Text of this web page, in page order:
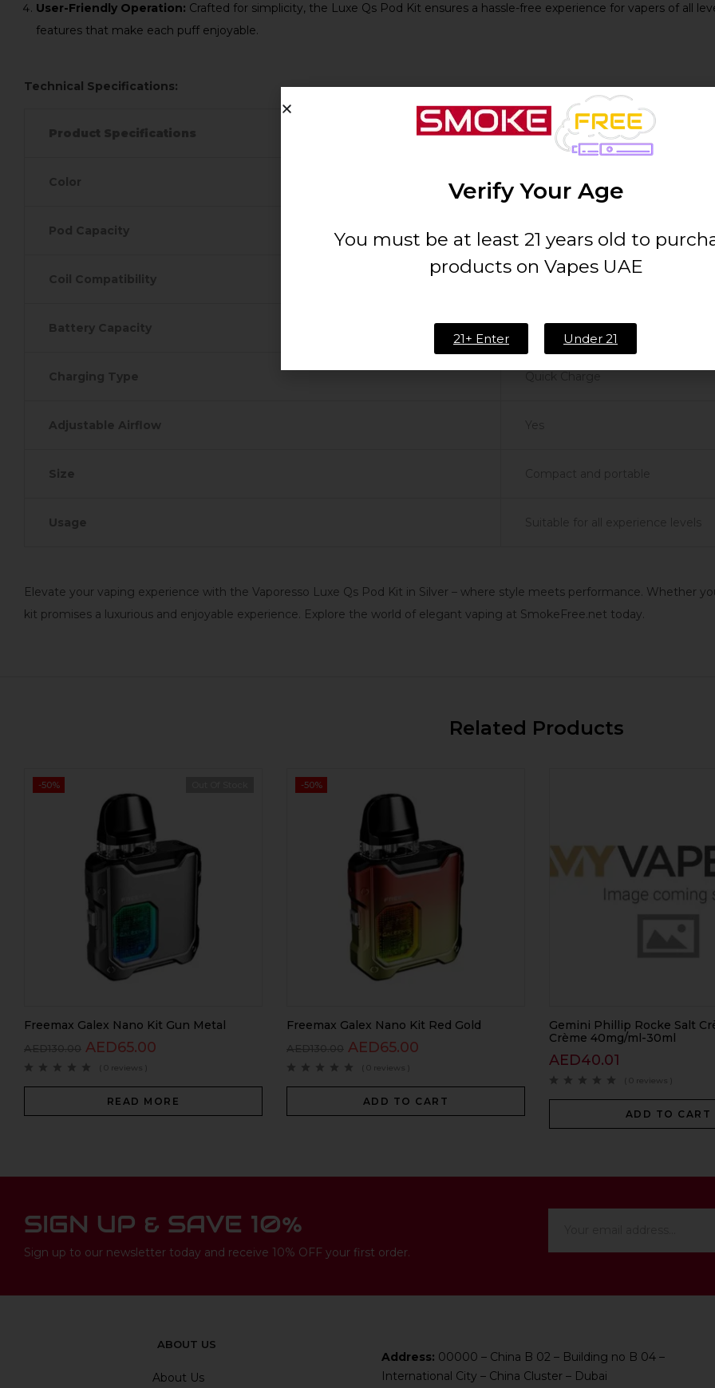
User-Friendly Operation: Crafted for simplicity, the Luxe Qs Pod Kit ensures a hassle-free experience for vapers of all
features that make each puff enjoyable.
Technical Specifications:
Product Specifications Details
Color Elegant Silver
Pod Capacity [Specify mL]
Coil Compatibility Vaporesso Luxe Qs Coil Series
Battery Capacity [Specify mAh]
Charging Type
Adjustable Airflow Yes
Size Compact and portable
Usage Suitable for all experience levels
Elevate your vaping experience with the Vaporesso Luxe Qs Pod Kit in Silver – where style meets performance. Whether
kit promises a luxurious and enjoyable experience. Explore the world of elegant vaping at SmokeFree.net today.
Related Products
-50%
Freemax Galex Nano Kit Gun Metal
AED130.00 AED65.00
( 0 reviews )
READ MORE
-50%
Freemax Galex Nano Kit Red Gold
AED130.00 AED65.00
( 0 reviews )
ADD TO CART
Gemini Phillip Rocke Salt
Crème 40mg/ml-30ml
AED40.01
( 0 reviews )
ADD TO CART
SIGN UP & SAVE 10%
Sign up to our newsletter today and receive 10% OFF your first order.
ABOUT US
About Us
Address: 00000 – China B 02 – Building no B 04 –
International City – China Cluster – Dubai
Verify Your Age
You must be at least 21 years old to
products on Vapes UAE
21+ Enter Under 21